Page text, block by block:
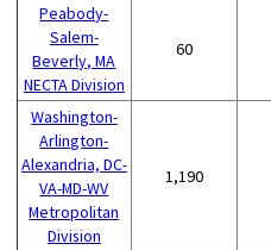
Peabody-
Salem-
Beverly, MA
NECTA Division
60
Washington-
Arlington-
Alexandria, DC-
VA-MD-WV
Metropolitan
Division
1,190